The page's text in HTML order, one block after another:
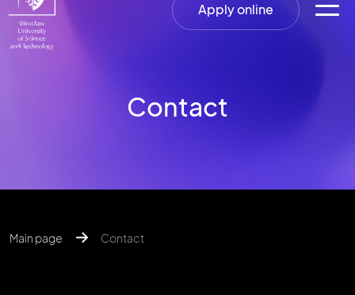
Apply online
Contact
Main page Contact